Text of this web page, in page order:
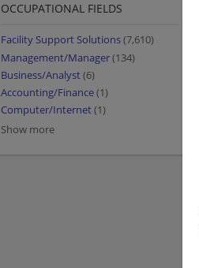
OCCUPATIONAL FIELDS
Facility Support Solutions(7,610)
Management/Manager(134)
Business/Analyst(6)
Accounting/Finance(1)
Computer/Internet(1)
Show more